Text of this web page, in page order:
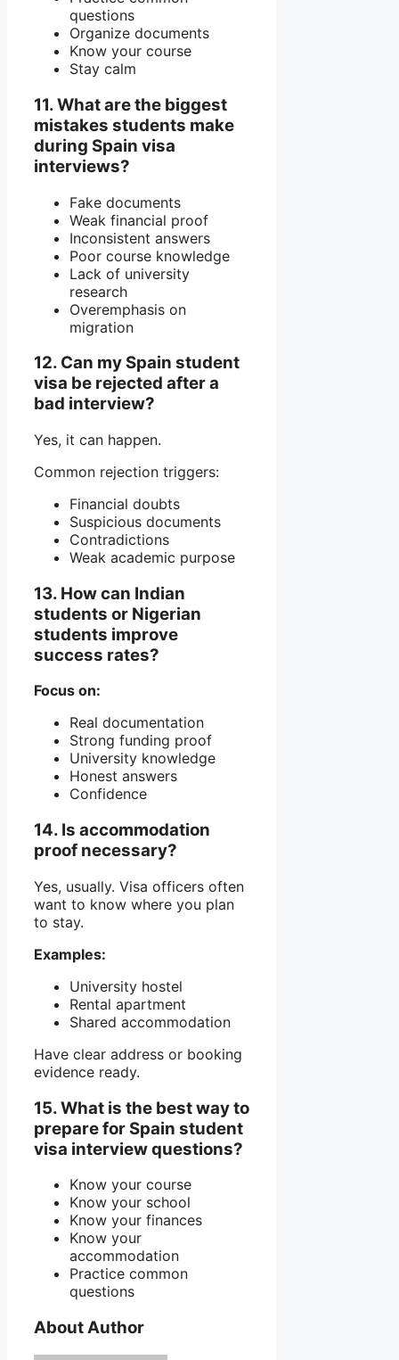
questions
Organize documents
Know your course
Stay calm
11. What are the biggest
mistakes students make
during Spain visa
interviews?
Fake documents
Weak financial proof
Inconsistent answers
Poor course knowledge
Lack of university
research
Overemphasis on
migration
12. Can my Spain student
visa be rejected after a
bad interview?
Yes, it can happen.
Common rejection triggers:
Financial doubts
Suspicious documents
Contradictions
Weak academic purpose
13. How can Indian
students or Nigerian
students improve
success rates?
Focus on:
Real documentation
Strong funding proof
University knowledge
Honest answers
Confidence
14. Is accommodation
proof necessary?
Yes, usually. Visa officers often
want to know where you plan
to stay.
Examples:
University hostel
Rental apartment
Shared accommodation
Have clear address or booking
evidence ready.
15. What is the best way to
prepare for Spain student
visa interview questions?
Know your course
Know your school
Know your finances
Know your
accommodation
Practice common
questions
About Author